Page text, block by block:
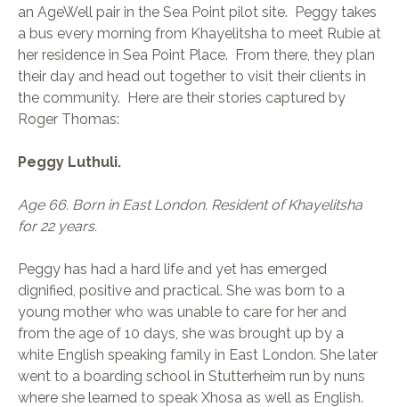
an AgeWell pair in the Sea Point pilot site. Peggy takes
a bus every morning from Khayelitsha to meet Rubie at
her residence in Sea Point Place. From there, they plan
their day and head out together to visit their clients in
the community. Here are their stories captured by
Roger Thomas:
Peggy Luthuli.
Age 66. Born in East London. Resident of Khayelitsha
for 22 years.
Peggy has had a hard life and yet has emerged
dignified, positive and practical. She was born to a
young mother who was unable to care for her and
from the age of 10 days, she was brought up by a
white English speaking family in East London. She later
went to a boarding school in Stutterheim run by nuns
where she learned to speak Xhosa as well as English.